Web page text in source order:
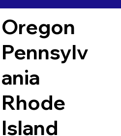
Oregon
Pennsylv
ania
Rhode
Island